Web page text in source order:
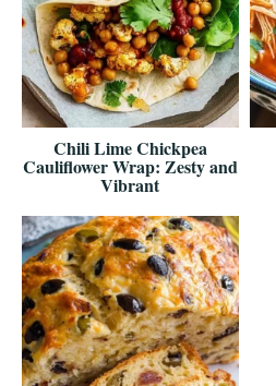
Chili Lime Chickpea
Cauliflower Wrap: Zesty and
Vibrant